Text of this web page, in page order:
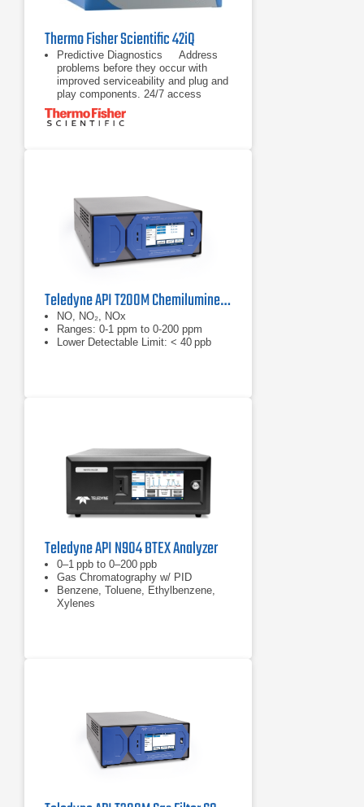
Thermo Fisher Scientific 42iQ
Predictive Diagnostics Address
problems before they occur with
improved serviceability and plug and
play components. 24/7 access
to analyzer’s information helps
Address problems before they occur
Maintain optimum performance
through iQ360 and email alerts.
When subscribed to iQ360 service,
your instrument communicates
directly to our
Teledyne API T200M Chemiluminescence Nitrogen Oxides Analyzer​​​
NO, NO₂, NOx
Ranges: 0-1 ppm to 0-200 ppm
Lower Detectable Limit: < 40 ppb
Teledyne API N904 BTEX Analyzer
0–1 ppb to 0–200 ppb
Gas Chromatography w/ PID
Benzene, Toluene, Ethylbenzene,
Xylenes